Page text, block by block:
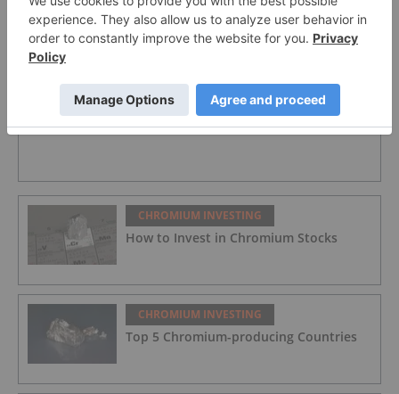
CHROMIUM INVESTING
KWG Resources Responds to Jugdment from
Ontario Court
CHROMIUM INVESTING
How to Invest in Chromium Stocks
CHROMIUM INVESTING
Top 5 Chromium-producing Countries